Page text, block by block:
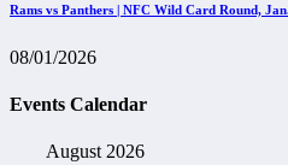
Rams vs Panthers | NFC Wild Card Round,
08/01/2026
Events Calendar
August 2026